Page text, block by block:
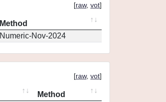
[raw, vot]
Method
Numeric-Nov-2024
[raw, vot]
Method